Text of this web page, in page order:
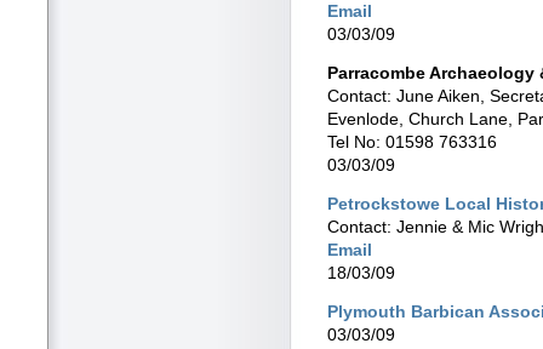
Email
03/03/09
Parracombe
Contact: June Aiken,
Evenlode, Church Lane,
Tel No: 01598 763316
03/03/09
Petrockstowe Local
Contact: Jennie & Mic
Email
18/03/09
Plymouth Barbican
03/03/09